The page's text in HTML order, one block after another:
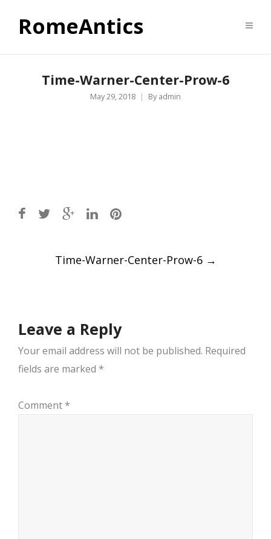
RomeAntics
Time-Warner-Center-Prow-6
May 29, 2018 By admin
PostTime-Warner-Center-Prow-6 →
Leave a Reply
Your email address will not be published. Required
fields are marked *
Comment *